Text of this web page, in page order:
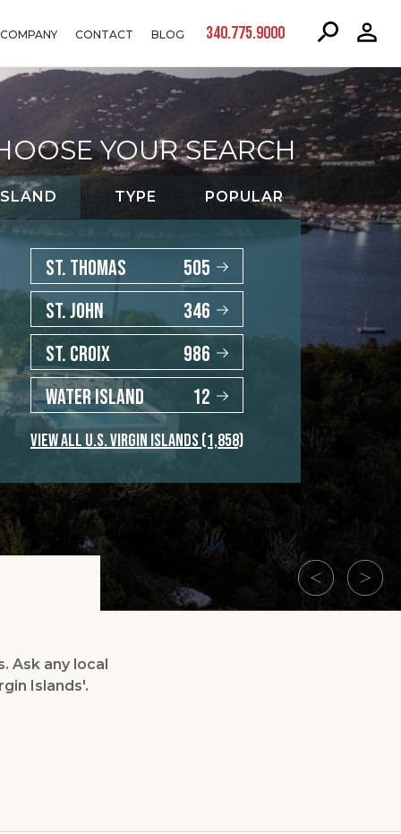
COMPANY CONTACT BLOG 340.775.9000
YOUR SEARCH
TYPE POPULAR
ST. THOMAS
505
ST. JOHN
346
ST. CROIX
986
WATER ISLAND
12
VIEW ALL U.S. VIRGIN ISLANDS(1,858)
Ask any local
Islands'.